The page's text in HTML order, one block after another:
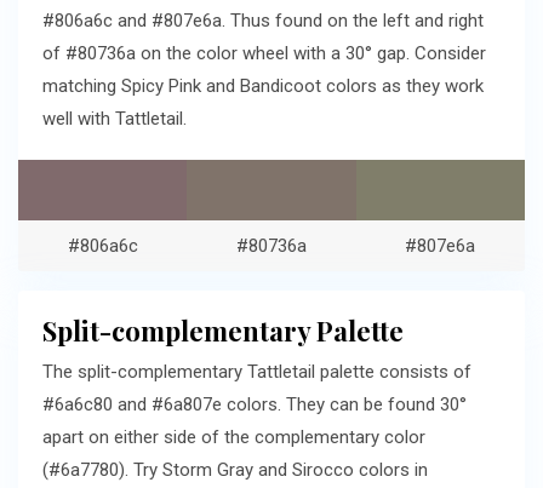
#806a6c and #807e6a. Thus found on the left and right
of #80736a on the color wheel with a 30° gap. Consider
matching Spicy Pink and Bandicoot colors as they work
well with Tattletail.
#806a6c #80736a #807e6a
Split-complementary Palette
The split-complementary Tattletail palette consists of
#6a6c80 and #6a807e colors. They can be found 30°
apart on either side of the complementary color
(#6a7780). Try Storm Gray and Sirocco colors in